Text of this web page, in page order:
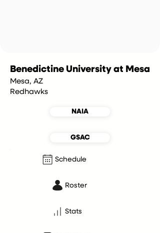
Benedictine University at Mesa
Mesa, AZ
Redhawks
NAIA
GSAC
Schedule
Roster
Stats